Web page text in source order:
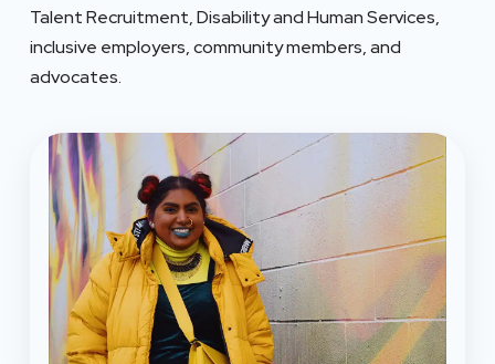
Talent Recruitment, Disability and Human Services,
inclusive employers, community members, and
advocates.